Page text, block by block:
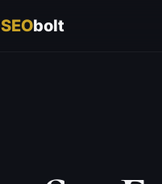
SEObolt